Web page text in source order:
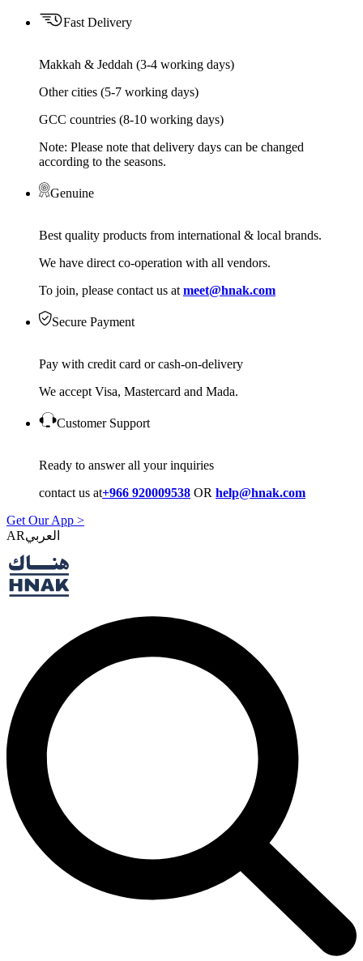
Fast Delivery
Makkah & Jeddah (3-4 working days)
Other cities (5-7 working days)
GCC countries (8-10 working days)
Note: Please note that delivery days can be changed
according to the seasons.
Genuine
Best quality products from international & local brands.
We have direct co-operation with all vendors.
To join, please contact us at meet@hnak.com
Secure Payment
Pay with credit card or cash-on-delivery
We accept Visa, Mastercard and Mada.
Customer Support
Ready to answer all your inquiries
contact us at+966 920009538 OR help@hnak.com
Get Our App >
AR